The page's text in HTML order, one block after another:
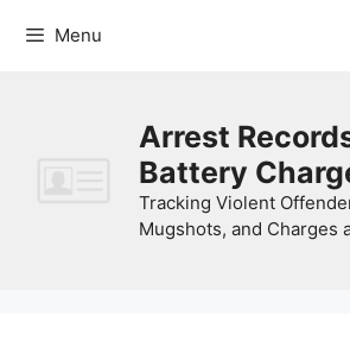
Menu
Arrest
Battery
Tracking Violent
Mugshots, and Charges